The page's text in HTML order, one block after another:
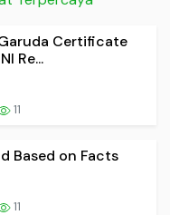
Certificate
Re...
11
Based on Facts
11